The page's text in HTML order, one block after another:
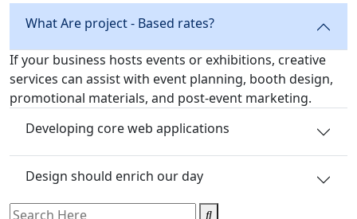
What Are project - Based rates?
If your business hosts events or exhibitions, creative
services can assist with event planning, booth design,
promotional materials, and post-event marketing.
Developing core web applications
Design should enrich our day